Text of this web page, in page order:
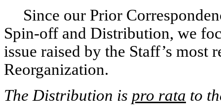
Since our Prior
Spin-off and Distribution, we
issue raised by the Staff’s
Reorganization.
The Distribution is pro rata to